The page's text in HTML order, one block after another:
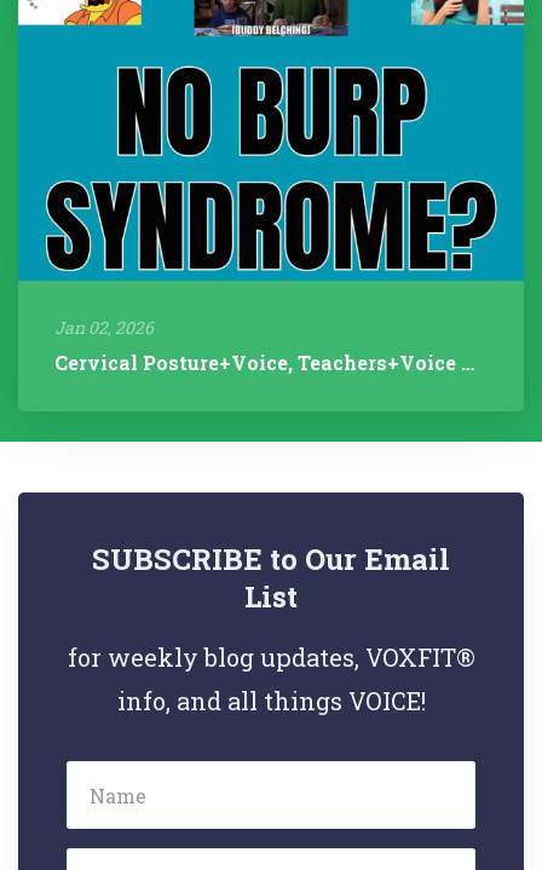
Jan 02, 2026
Cervical Posture+Voice, Teachers+Voice Research, Articulation Helps...
SUBSCRIBE to Our Email
List
for weekly blog updates, VOXFIT®
info, and all things VOICE!